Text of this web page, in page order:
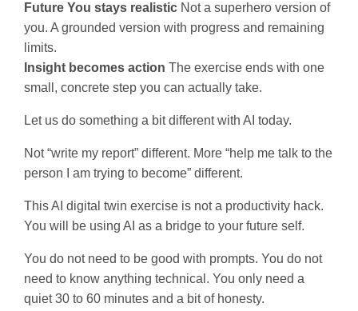
Future You stays realistic Not a superhero version of
you. A grounded version with progress and remaining
limits.
Insight becomes action The exercise ends with one
small, concrete step you can actually take.
Let us do something a bit different with AI today.
Not “write my report” different. More “help me talk to the
person I am trying to become” different.
This AI digital twin exercise is not a productivity hack.
You will be using AI as a bridge to your future self.
You do not need to be good with prompts. You do not
need to know anything technical. You only need a
quiet 30 to 60 minutes and a bit of honesty.